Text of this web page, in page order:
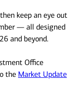
keep an eye out
— all designed
and beyond.
Office
the Market Update